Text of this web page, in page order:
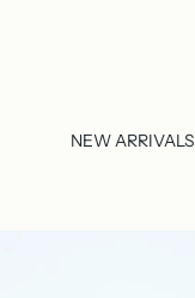
NEW ARRIVALS